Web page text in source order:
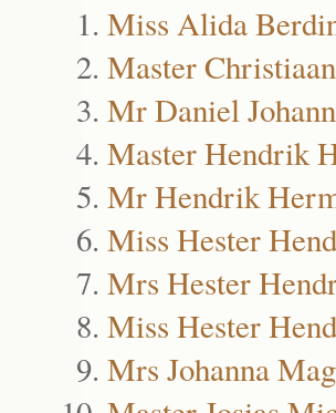
Miss Alida
Master
Mr Daniel
Master Hendrik
Mr Hendrik
Miss Hester
Mrs Hester
Miss Hester
Mrs Johanna